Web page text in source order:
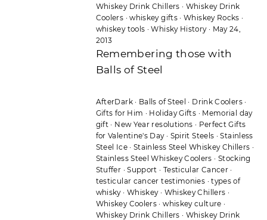
Whiskey Drink Chillers · Whiskey Drink
Coolers ·whiskey gifts·Whiskey Rocks ·
whiskey tools ·Whisky History· May 24,
2013
Remembering those with
Balls of Steel
AfterDark· Balls of Steel · Drink Coolers·
Gifts for Him · Holiday Gifts · Memorial day
gift · New Year resolutions · Perfect Gifts
for Valentine's Day· Spirit Steels ·Stainless
Steel Ice·Stainless Steel Whiskey Chillers ·
Stainless Steel Whiskey Coolers · Stocking
Stuffer ·Support · Testicular Cancer ·
testicular cancer testimonies ·types of
whisky· Whiskey· Whiskey Chillers ·
Whiskey Coolers ·whiskey culture ·
Whiskey Drink Chillers · Whiskey Drink